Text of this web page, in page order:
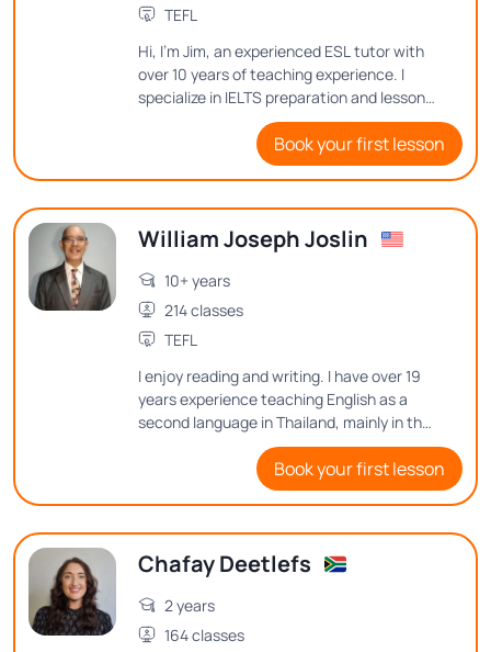
TEFL
Hi, I'm Jim, an experienced ESL tutor with
over 10 years of teaching experience. I
specialize in IELTS preparation and lesson
design, ensuring my students gain the
skills they need to succeed. Passionate
about history and cultural exchange, I
connecting language learning to real-
world experiences.
Book your first lesson
William Joseph Joslin
10+ years
214 classes
TEFL
I enjoy reading and writing. I have over 19
years experience teaching English as a
second language in Thailand, mainly in the
classroom, but I have also taught online
for several semesters during COVID.
Book your first lesson
Chafay Deetlefs
2 years
164 classes